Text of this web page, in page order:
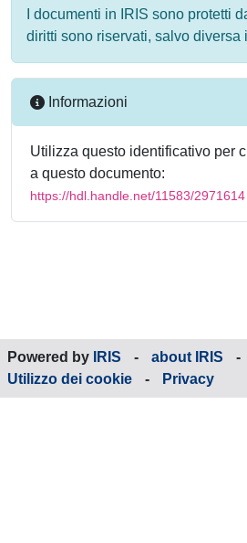
I documenti in IRIS sono protetti
diritti sono riservati, salvo diversa
Informazioni
Utilizza questo identificativo per
a questo documento:
https://hdl.handle.net/11583/2971614
Powered by IRIS - about IRIS
-
Utilizzo dei cookie
- Privacy